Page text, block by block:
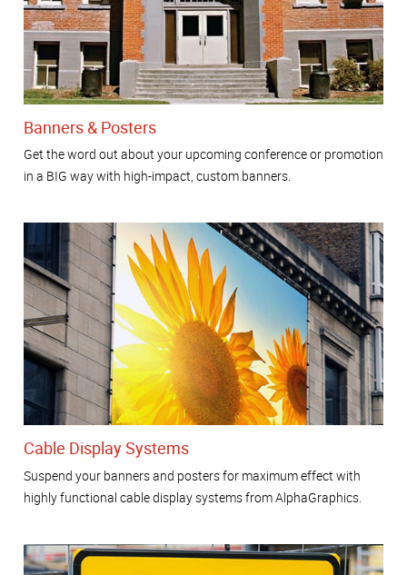
Banners & Posters
Get the word out about your upcoming conference or promotion
in a BIG way with high-impact, custom banners.
Cable Display Systems
Suspend your banners and posters for maximum effect with
highly functional cable display systems from AlphaGraphics.